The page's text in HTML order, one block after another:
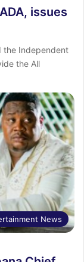
issues
the Independent
the All
News